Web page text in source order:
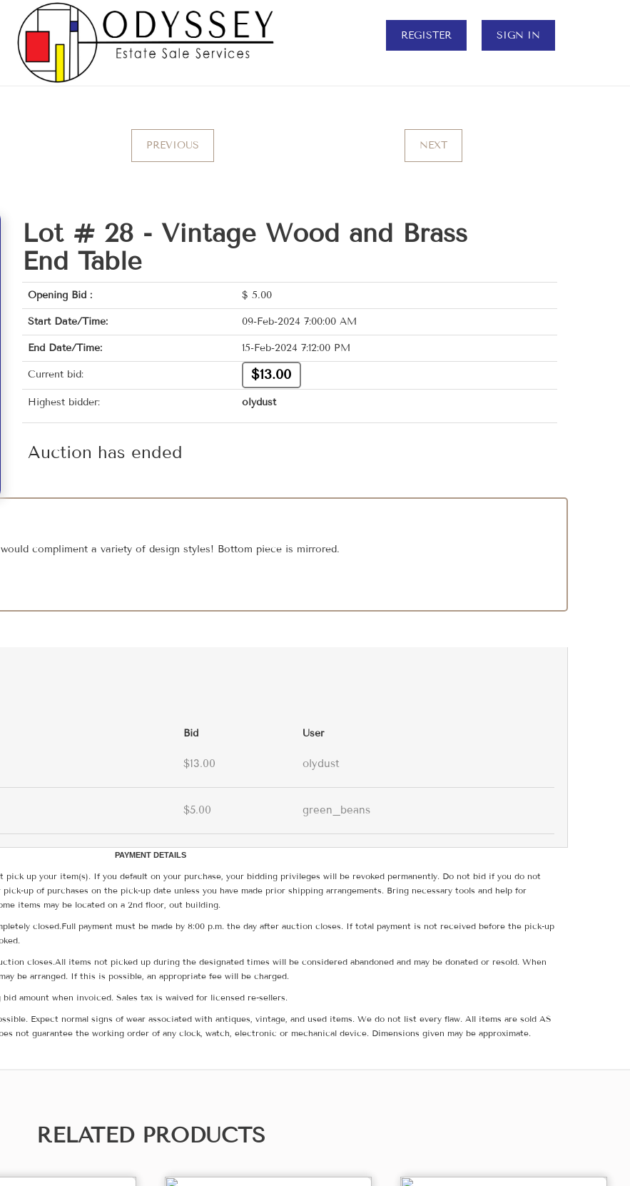
REGISTER SIGN IN
PREVIOUS NEXT
Lot # 28 - Vintage Wood and Brass
End Table
Opening Bid : $ 5.00
Start Date/Time: 09-Feb-2024 7:00:00 AM
End Date/Time: 15-Feb-2024 7:12:00 PM
Current bid: $13.00
Highest bidder: olydust
Auction has ended
compliment a variety of design styles! Bottom piece is mirrored.
Bid User
$13.00 olydust
$5.00 green_beans
PAYMENT DETAILS
pick up your item(s). If you default on your purchase, your bidding privileges will be revoked permanently. Do not bid if you do not
up of purchases on the pick-up date unless you have made prior shipping arrangements. Bring necessary tools and help for
items may be located on a 2nd floor, out building.
closed.Full payment must be made by 8:00 p.m. the day after auction closes. If total payment is not received before the pick-up
closes.All items not picked up during the designated times will be considered abandoned and may be donated or resold. When
be arranged. If this is possible, an appropriate fee will be charged.
amount when invoiced. Sales tax is waived for licensed re-sellers.
Expect normal signs of wear associated with antiques, vintage, and used items. We do not list every flaw. All items are sold AS
not guarantee the working order of any clock, watch, electronic or mechanical device. Dimensions given may be approximate.
RELATED PRODUCTS